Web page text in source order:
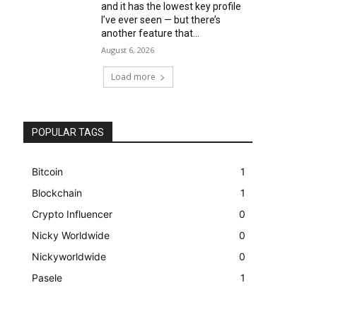
and it has the lowest key profile
I’ve ever seen — but there’s
another feature that...
August 6, 2026
Load more
POPULAR TAGS
Bitcoin
1
Blockchain
1
Crypto Influencer
0
Nicky Worldwide
0
Nickyworldwide
0
Pasele
1